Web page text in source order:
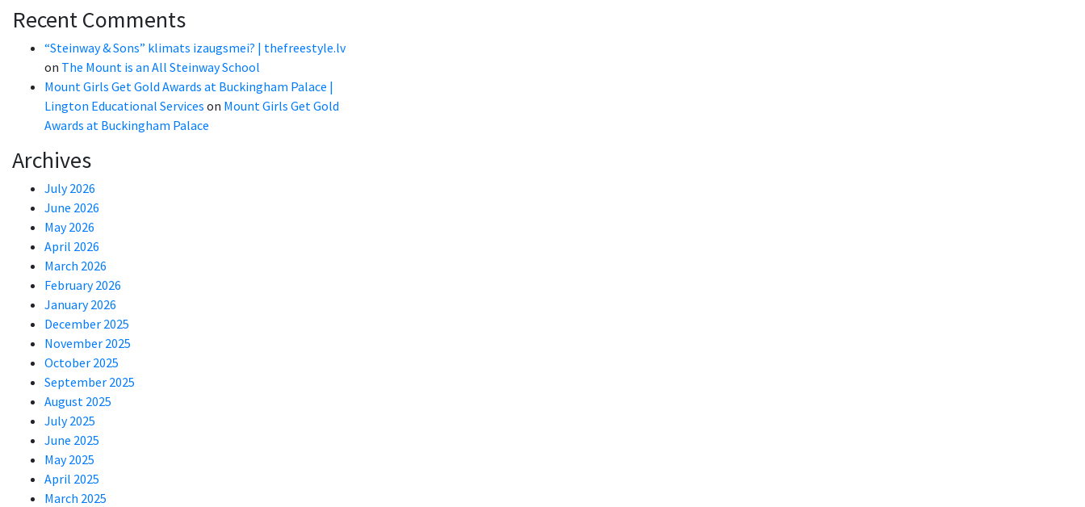
Recent Comments
“Steinway & Sons” klimats izaugsmei? | thefreestyle.lv
on The Mount is an All Steinway School
Mount Girls Get Gold Awards at Buckingham Palace |
Lington Educational Services on Mount Girls Get Gold
Awards at Buckingham Palace
Archives
July 2026
June 2026
May 2026
April 2026
March 2026
February 2026
January 2026
December 2025
November 2025
October 2025
September 2025
August 2025
July 2025
June 2025
May 2025
April 2025
March 2025